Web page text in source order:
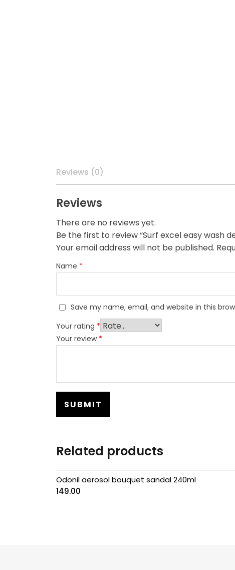
Reviews (0)
Reviews
There are no reviews yet.
Be the first to review “Surf excel easy wash
Your email address will not be published.
Name *
Save my name, email, and website in this
Your rating *
Your review *
Related products
Odonil aerosol bouquet sandal 240ml
149.00